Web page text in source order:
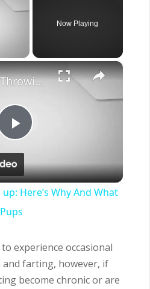
Now Playing
×
Play
Video
Chiweenie Throwing up: Here’s Why And What To Do - Canines and Pups
Here’s Why And What
experience occasional
farting, however, if
become chronic or are